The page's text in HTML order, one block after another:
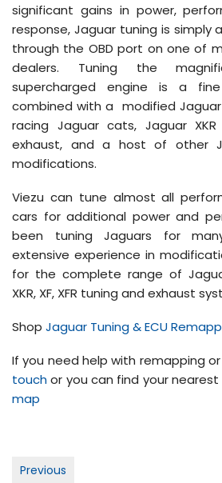
significant gains in power,
response, Jaguar tuning is simply
through the OBD port on one of
dealers. Tuning the
supercharged engine is a
combined with a modified Jaguar
racing Jaguar cats, Jaguar
exhaust, and a host of other
modifications.
Viezu can tune almost all
cars for additional power and
been tuning Jaguars for
extensive experience in
for the complete range of
XKR, XF, XFR tuning and exhaust
Shop Jaguar Tuning & ECU
If you need help with remapping
touchor you can find your nearest
map
Post
Previous